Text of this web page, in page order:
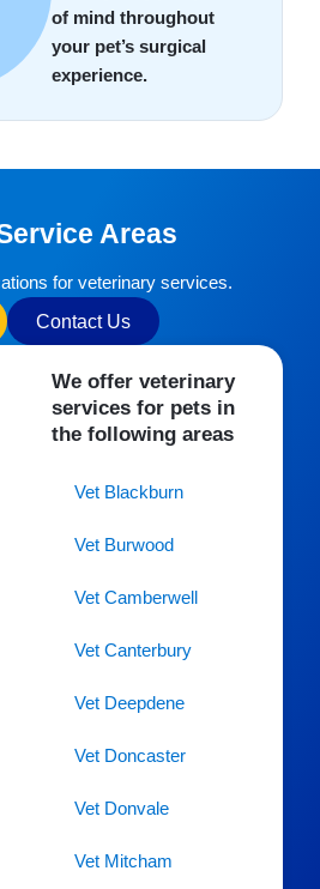
of mind throughout
your pet’s surgical
experience.
Areas
for veterinary services.
Contact Us
We offer veterinary
services for pets in
the following areas
Vet Blackburn
Vet Burwood
Vet Camberwell
Vet Canterbury
Vet Deepdene
Vet Doncaster
Vet Donvale
Vet Mitcham